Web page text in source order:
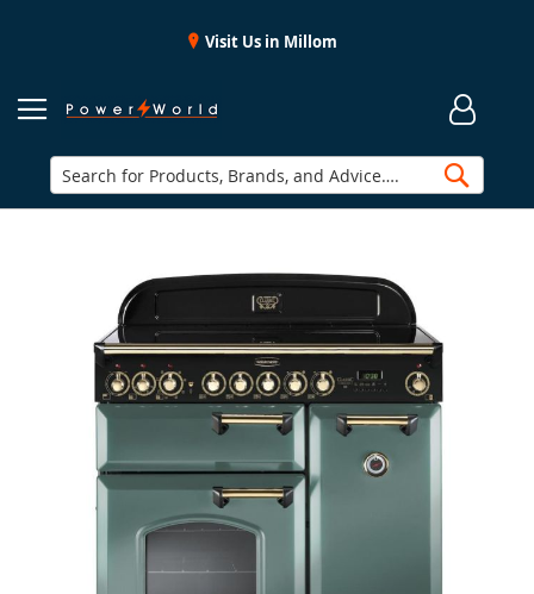
Visit Us in Millom